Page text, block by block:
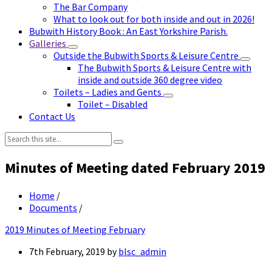
The Bar Company
What to look out for both inside and out in 2026!
Bubwith History Book : An East Yorkshire Parish.
Galleries
Outside the Bubwith Sports & Leisure Centre
The Bubwith Sports & Leisure Centre with
inside and outside 360 degree video
Toilets – Ladies and Gents
Toilet – Disabled
Contact Us
Search:
Minutes of Meeting dated February 2019
Home /
Documents /
2019 Minutes of Meeting February
7th February, 2019 byblsc_admin